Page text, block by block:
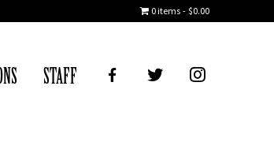
0 items $0.00
STAFF TWITTERIG